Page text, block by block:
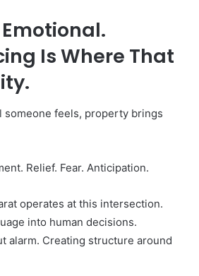
Is Where That
someone feels, property brings
Relief. Fear. Anticipation.
operates at this intersection.
into human decisions.
alarm. Creating structure around